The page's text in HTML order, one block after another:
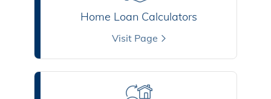
Home Loan Calculators
Visit Page